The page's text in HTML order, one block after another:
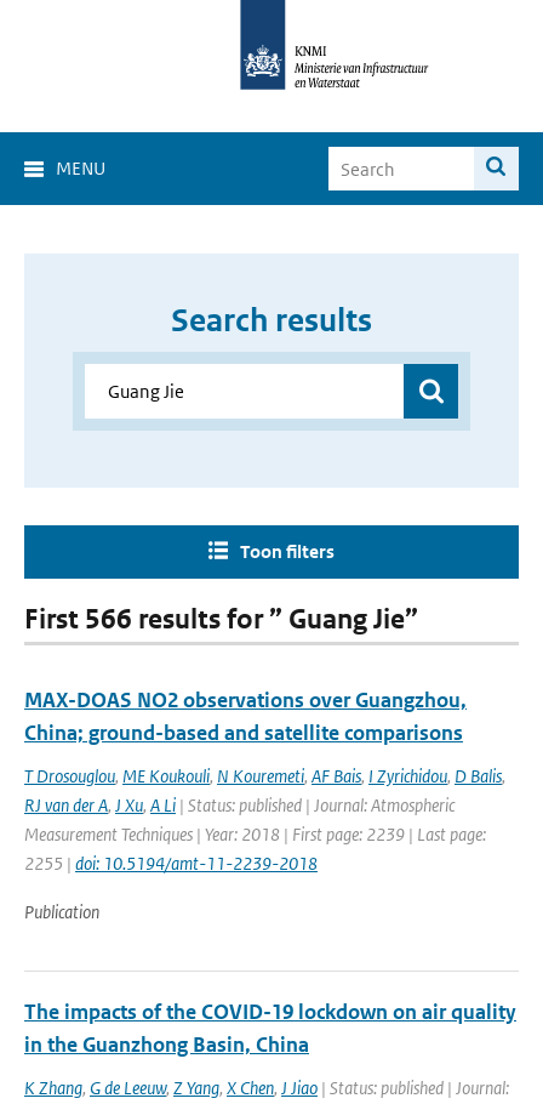
MENU
Search results
Toon filters
First 566 results for ” Guang Jie”
MAX-DOAS NO2 observations over Guangzhou,
China; ground-based and satellite comparisons
T Drosouglou, ME Koukouli, N Kouremeti, AF Bais, I Zyrichidou, D Balis,
RJ van der A, J Xu, A Li | Status: published | Journal: Atmospheric
Measurement Techniques | Year: 2018 | First page: 2239 | Last page:
2255 | doi: 10.5194/amt-11-2239-2018
Publication
The impacts of the COVID-19 lockdown on air quality
in the Guanzhong Basin, China
K Zhang, G de Leeuw, Z Yang, X Chen, J Jiao | Status: published | Journal: